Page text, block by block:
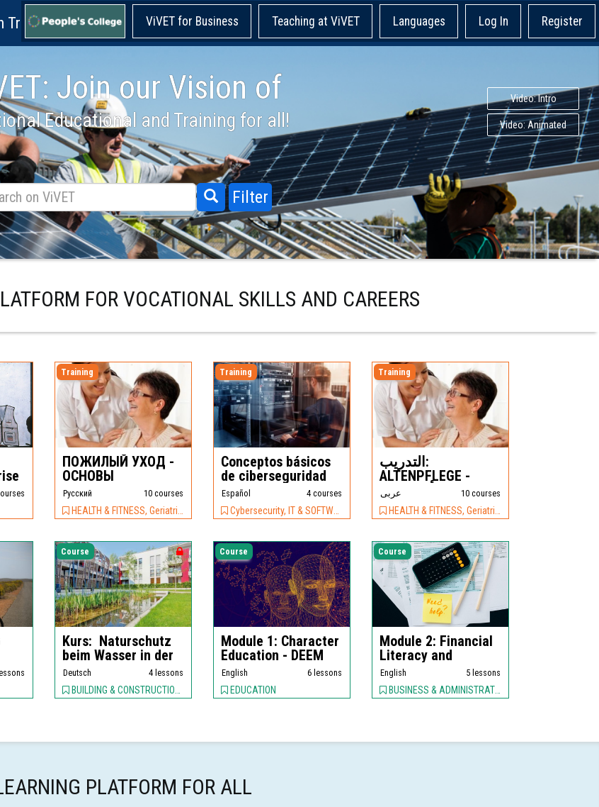
Training! ViVET for Business Teaching at ViVET Languages Log In Register
Join our Vision of
Educational and Training for all!
Video: Intro
Video: Animated
Filter
FOR VOCATIONAL SKILLS AND CAREERS
Training
ПОЖИЛЫЙ УХОД -
ОСНОВЫ
Pусский 10 courses
HEALTH & FITNESS, Geriatric Care
Training
Conceptos básicos
de ciberseguridad
Español 4 courses
Cybersecurity, IT & SOFTWARE, Software
Training
التدريب:
ALTENPFLEGE -
عربى 10 courses
HEALTH & FITNESS, Geriatric Care
Course
Kurs: Naturschutz
beim Wasser in der
Stadt (D...
Deutsch 4 lessons
BUILDING & CONSTRUCTION, Plumbing / Piping, ENVIRONMENT,
Course
Module 1: Character
Education - DEEM
English 6 lessons
EDUCATION
Course
Module 2: Financial
Literacy and
Business Fina...
English 5 lessons
BUSINESS & ADMINISTRATION, EDUCATION
PLATFORM FOR ALL